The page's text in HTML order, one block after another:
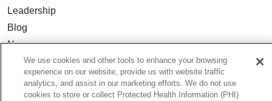
Leadership
Blog
News
Community Benefit
En Español
We use cookies and other tools to enhance your browsing
experience on our website, provide us with website traffic
analytics, and assist in our marketing efforts. We do not use
cookies to store or collect Protected Health Information (PHI)